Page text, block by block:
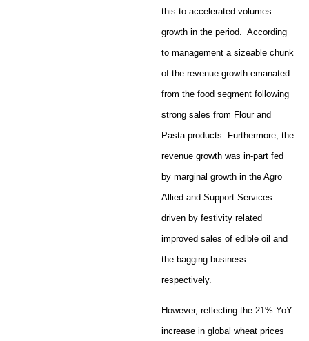
this to accelerated volumes
growth in the period. According
to management a sizeable chunk
of the revenue growth emanated
from the food segment following
strong sales from Flour and
Pasta products. Furthermore, the
revenue growth was in-part fed
by marginal growth in the Agro
Allied and Support Services –
driven by festivity related
improved sales of edible oil and
the bagging business
respectively.
However, reflecting the 21% YoY
increase in global wheat prices